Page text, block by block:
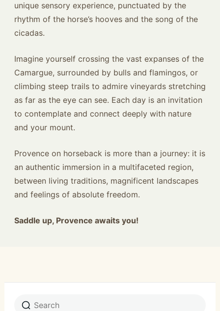
unique sensory experience, punctuated by the
rhythm of the horse’s hooves and the song of the
cicadas.
Imagine yourself crossing the vast expanses of the
Camargue, surrounded by bulls and flamingos, or
climbing steep trails to admire vineyards stretching
as far as the eye can see. Each day is an invitation
to contemplate and connect deeply with nature
and your mount.
Provence on horseback is more than a journey: it is
an authentic immersion in a multifaceted region,
between living traditions, magnificent landscapes
and feelings of absolute freedom.
Saddle up, Provence awaits you!